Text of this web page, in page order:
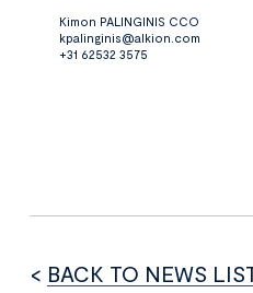
Kimon PALINGINIS CCO
kpalinginis@alkion.com
+31 62532 3575
< BACK TO NEWS